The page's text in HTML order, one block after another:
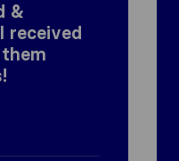
&
received